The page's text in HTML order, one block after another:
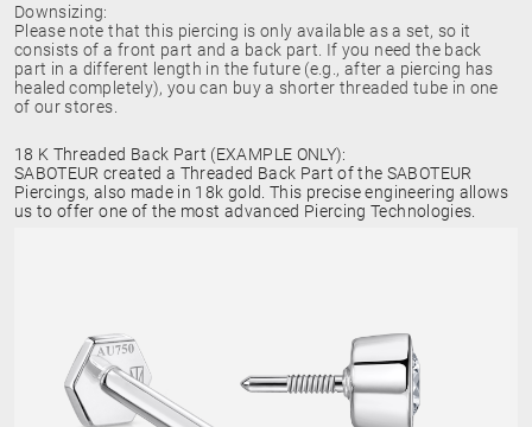
Downsizing:
Please note that this piercing is only available as a set, so it
consists of a front part and a back part. If you need the back
part in a different length in the future (e.g., after a piercing has
healed completely), you can buy a shorter threaded tube in one
of our stores.
18 K Threaded Back Part (EXAMPLE ONLY):
SABOTEUR created a Threaded Back Part of the SABOTEUR
Piercings, also made in 18k gold. This precise engineering allows
us to offer one of the most advanced Piercing Technologies.